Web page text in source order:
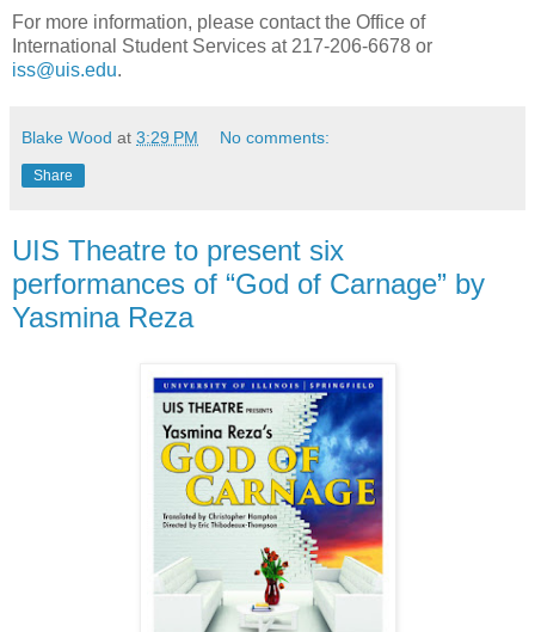
For more information, please contact the Office of
International Student Services at 217-206-6678 or
iss@uis.edu.
Blake Wood at 3:29 PM No comments:
Share
UIS Theatre to present six
performances of “God of Carnage” by
Yasmina Reza